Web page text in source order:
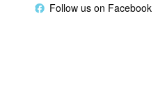
Follow us on Facebook